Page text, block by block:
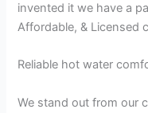
invented it we have a
Affordable, & Licensed
Reliable hot water
We stand out from our